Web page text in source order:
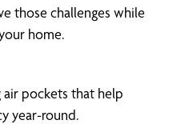
those challenges while
home.
pockets that help
year-round.